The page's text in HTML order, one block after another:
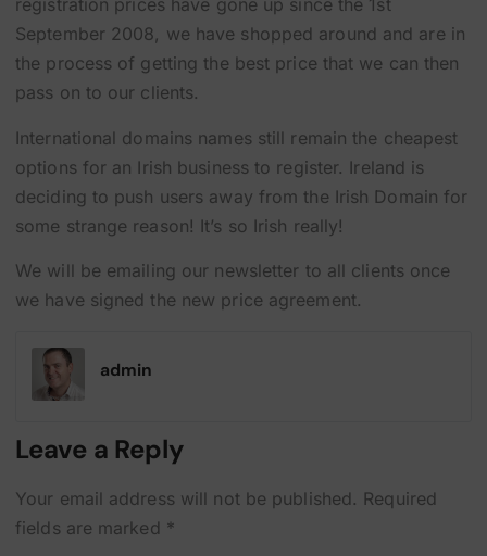
registration prices have gone up since the 1st
September 2008, we have shopped around and are in
the process of getting the best price that we can then
pass on to our clients.
International domains names still remain the cheapest
options for an Irish business to register. Ireland is
deciding to push users away from the Irish Domain for
some strange reason! It’s so Irish really!
We will be emailing our newsletter to all clients once
we have signed the new price agreement.
admin
Leave a Reply
Your email address will not be published. Required
fields are marked *